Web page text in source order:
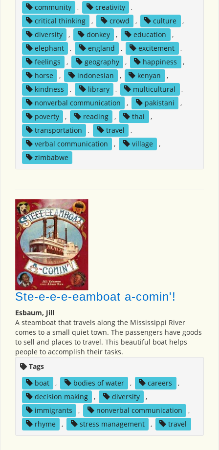
community
, creativity
,
critical thinking
, crowd , culture
,
diversity
, donkey , education
,
elephant
, england , excitement
,
feelings
, geography , happiness
,
horse
, indonesian , kenyan
,
kindness
, library , multicultural
,
nonverbal communication
, pakistani
,
poverty
, reading , thai
,
transportation
, travel
,
verbal communication
, village
,
zimbabwe
Ste-e-e-e-eamboat a-comin'!
Esbaum, Jill
A steamboat that travels along the Mississippi River
comes to a small quiet town. The passengers have goods
to sell and places to travel. This beautiful boat helps
people to accomplish their tasks.
Tags
boat
, bodies of water , careers
,
decision making
, diversity
,
immigrants
, nonverbal communication
,
rhyme
, stress management , travel